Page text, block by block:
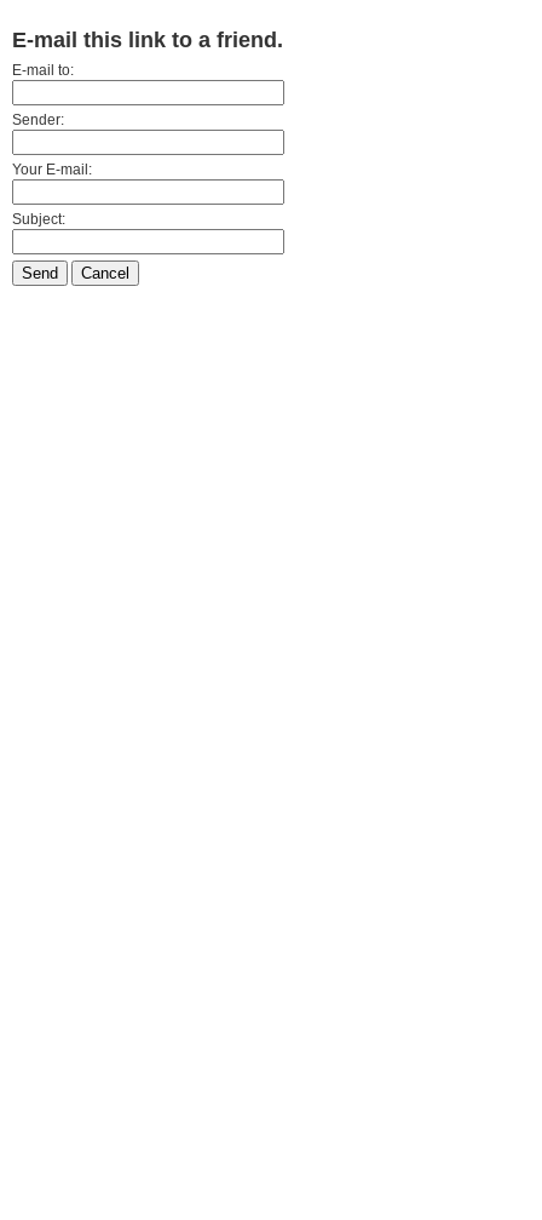
E-mail this link to a friend.
E-mail to:
Sender:
Your E-mail:
Subject:
Send Cancel